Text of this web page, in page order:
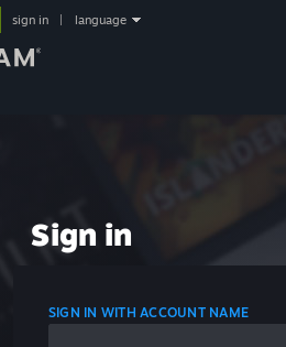
sign in language
Sign in
SIGN IN WITH ACCOUNT NAME